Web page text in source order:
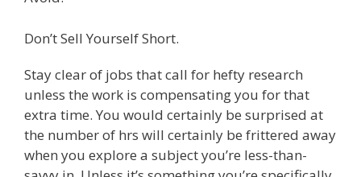
Don’t Sell Yourself Short.
Stay clear of jobs that call for hefty research
unless the work is compensating you for that
extra time. You would certainly be surprised at
the number of hrs will certainly be frittered away
when you explore a subject you’re less-than-